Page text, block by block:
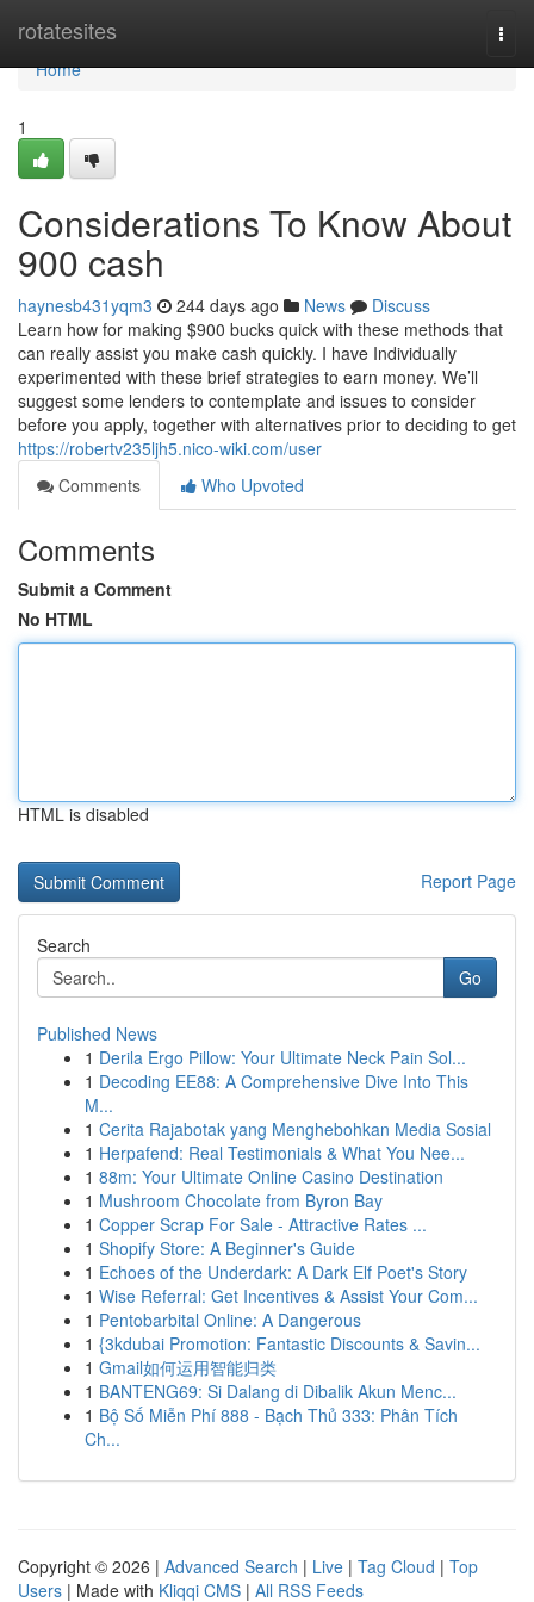
rotatesites
Home
Home
1
Considerations To Know About
900 cash
haynesb431yqm3 244 days ago News
Discuss
Learn how for making $900 bucks quick with these methods that
can really assist you make cash quickly. I have Individually
experimented with these brief strategies to earn money. We’ll
suggest some lenders to contemplate and issues to consider
before you apply, together with alternatives prior to deciding to get
https://robertv235ljh5.nico-wiki.com/user
Comments
Who Upvoted
Comments
Submit a Comment
No HTML
HTML is disabled
Report Page
Search
Go
Published News
1 Derila Ergo Pillow: Your Ultimate Neck Pain Sol...
1 Decoding EE88: A Comprehensive Dive Into This
M...
1 Cerita Rajabotak yang Menghebohkan Media Sosial
1 Herpafend: Real Testimonials & What You Nee...
1 88m: Your Ultimate Online Casino Destination
1 Mushroom Chocolate from Byron Bay
1 Copper Scrap For Sale - Attractive Rates ...
1 Shopify Store: A Beginner's Guide
1 Echoes of the Underdark: A Dark Elf Poet's Story
1 Wise Referral: Get Incentives & Assist Your Com...
1 Pentobarbital Online: A Dangerous
1 {3kdubai Promotion: Fantastic Discounts & Savin...
1 Gmail如何运用智能归类
1 BANTENG69: Si Dalang di Dibalik Akun Menc...
1 Bộ Số Miễn Phí 888 - Bạch Thủ 333: Phân Tích
Ch...
Copyright © 2026 | Advanced Search | Live | Tag Cloud | Top
Users | Made with Kliqqi CMS | All RSS Feeds